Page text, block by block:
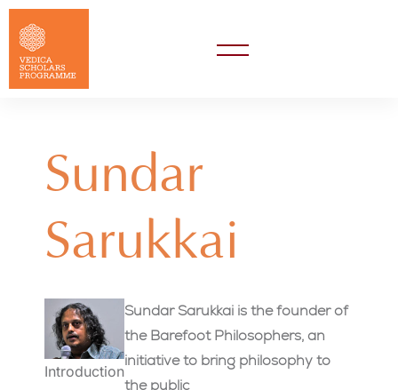
Sundar
Sarukkai
Introduction
Sundar Sarukkai is the founder of
the Barefoot Philosophers, an
initiative to bring philosophy to
the public